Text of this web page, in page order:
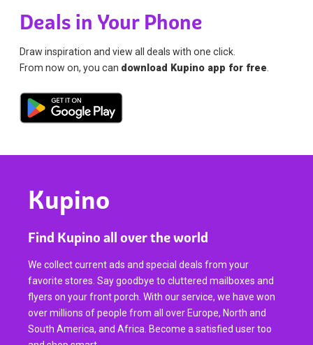
Deals in Your Phone
Draw inspiration and view all deals with one click.
From now on, you can download Kupino app for free.
Kupino
Find Kupino all over the world
We collect current ads and special deals from your
favorite stores. Say goodbye to cluttered mailboxes and
flyers on your front porch. With our service, we have won
over millions of people from all over Europe, North and
South America, and Africa. Become a satisfied user too